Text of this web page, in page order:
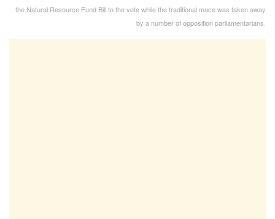
the Natural Resource Fund Bill to the vote while the traditional mace was taken away
by a number of opposition parliamentarians.